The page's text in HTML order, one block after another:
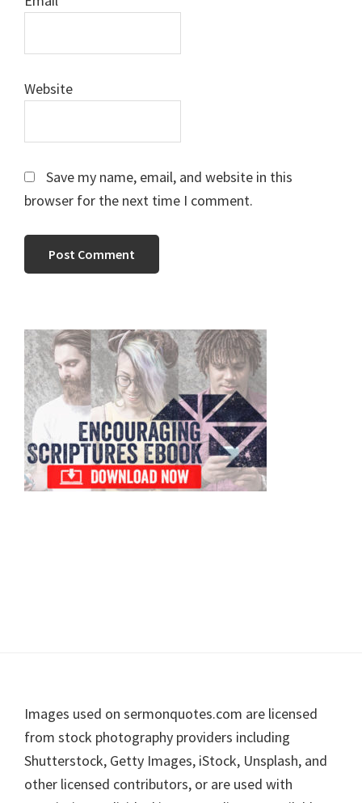
Website
Save my name, email, and website in this
browser for the next time I comment.
Primary
Sidebar
Footer
Images used on sermonquotes.com are licensed
from stock photography providers including
Shutterstock, Getty Images, iStock, Unsplash, and
other licensed contributors, or are used with